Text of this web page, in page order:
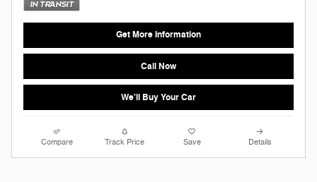
Get More Information
Call Now
We'll Buy Your Car
Compare Track Price Save Details